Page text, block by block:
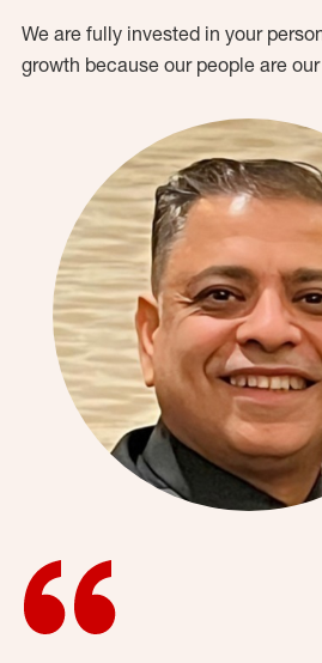
We are fully invested in your
growth because our people are our